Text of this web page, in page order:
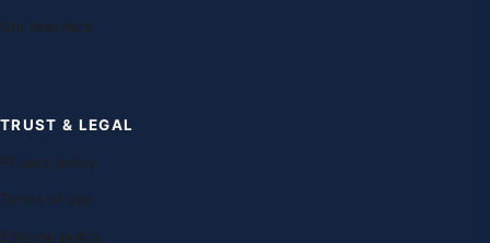
Our teachers
TRUST & LEGAL
Privacy policy
Terms of use
Editorial policy